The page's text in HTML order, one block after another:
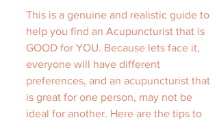
This is a genuine and realistic guide to
help you find an Acupuncturist that is
GOOD for YOU. Because lets face it,
everyone will have different
preferences, and an acupuncturist that
is great for one person, may not be
ideal for another. Here are the tips to